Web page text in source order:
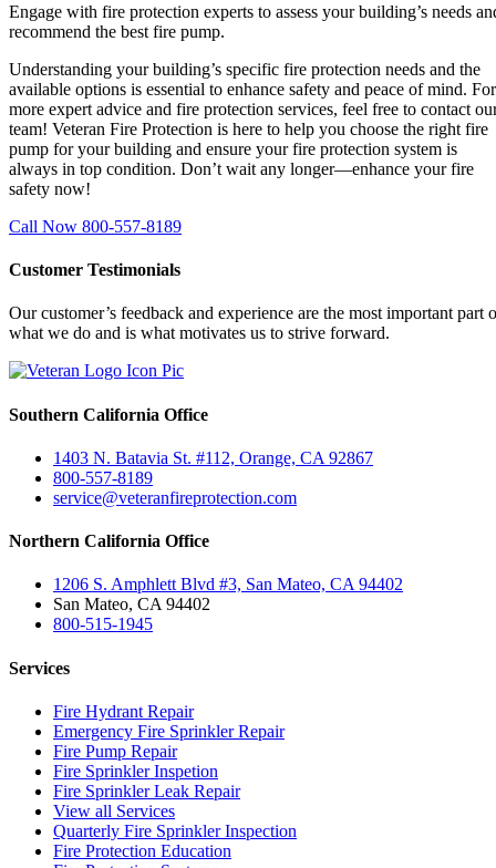
Engage with fire protection experts to assess your building’s needs
recommend the best fire pump.
Understanding your building’s specific fire protection needs and the
available options is essential to enhance safety and peace of mind. For
more expert advice and fire protection services, feel free to contact
team! Veteran Fire Protection is here to help you choose the right fire
pump for your building and ensure your fire protection system is
always in top condition. Don’t wait any longer—enhance your fire
safety now!
Call Now 800-557-8189
Customer Testimonials
Our customer’s feedback and experience are the most important part
what we do and is what motivates us to strive forward.
Southern California Office
1403 N. Batavia St. #112, Orange, CA 92867
800-557-8189
service@veteranfireprotection.com
Northern California Office
1206 S. Amphlett Blvd #3, San Mateo, CA 94402
San Mateo, CA 94402
800-515-1945
Services
Fire Hydrant Repair
Emergency Fire Sprinkler Repair
Fire Pump Repair
Fire Sprinkler Inspetion
Fire Sprinkler Leak Repair
View all Services
Quarterly Fire Sprinkler Inspection
Fire Protection Education